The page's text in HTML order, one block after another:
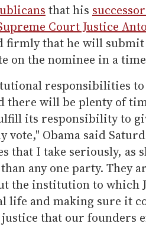
that his
Court Justice
firmly that he will
on the nominee in a
responsibilities to
there will be plenty of
its responsibility to
vote," Obama said
that I take seriously, as
any one party. They
the institution to which
life and making sure it
that our founders